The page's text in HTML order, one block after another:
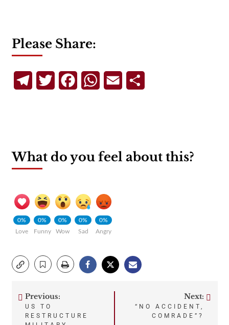
Please Share:
TelegramTwitterFacebookWhatsApp
Email
What do you feel about this?
0%
Love
0%
Funny
0%
Wow
0%
Sad
0%
Angry
Post
Previous:
US TO
RESTRUCTURE
Next:
“NO ACCIDENT,
COMRADE”?